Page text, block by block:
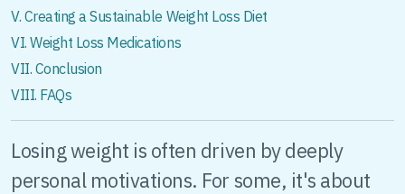
V. Creating a Sustainable Weight Loss Diet
VI. Weight Loss Medications
VII. Conclusion
VIII. FAQs
Losing weight is often driven by deeply
personal motivations. For some, it's about